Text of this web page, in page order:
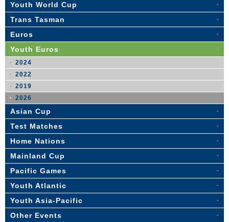
Youth World Cup
Trans Tasman
Euros
Youth Euros
2024
2022
2019
2026
Asian Cup
Test Matches
Home Nations
Mainland Cup
Pacific Games
Youth Atlantic
Youth Asia-Pacific
Other Events